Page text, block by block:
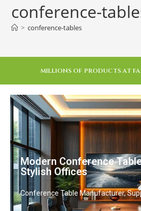
conference-
> conference-tables
MILLIONS OF PRODUCTS AT
Modern Conference
Stylish Offices
Conference Table Manufacturer,